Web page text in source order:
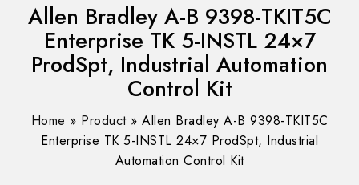
Allen Bradley A-B 9398-TKIT5C
Enterprise TK 5-INSTL 24×7
ProdSpt, Industrial Automation
Control Kit
Home » Product» Allen Bradley A-B 9398-TKIT5C
Enterprise TK 5-INSTL 24×7 ProdSpt, Industrial
Automation Control Kit